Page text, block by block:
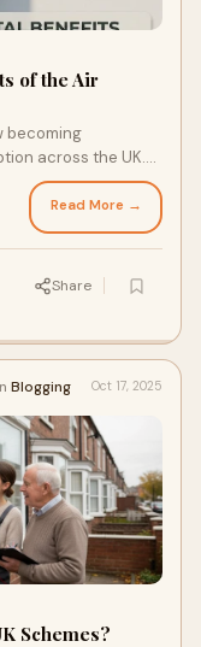
of the Air
becoming
across the UK.
Read More →
Share
Blogging Oct 17, 2025
Schemes?